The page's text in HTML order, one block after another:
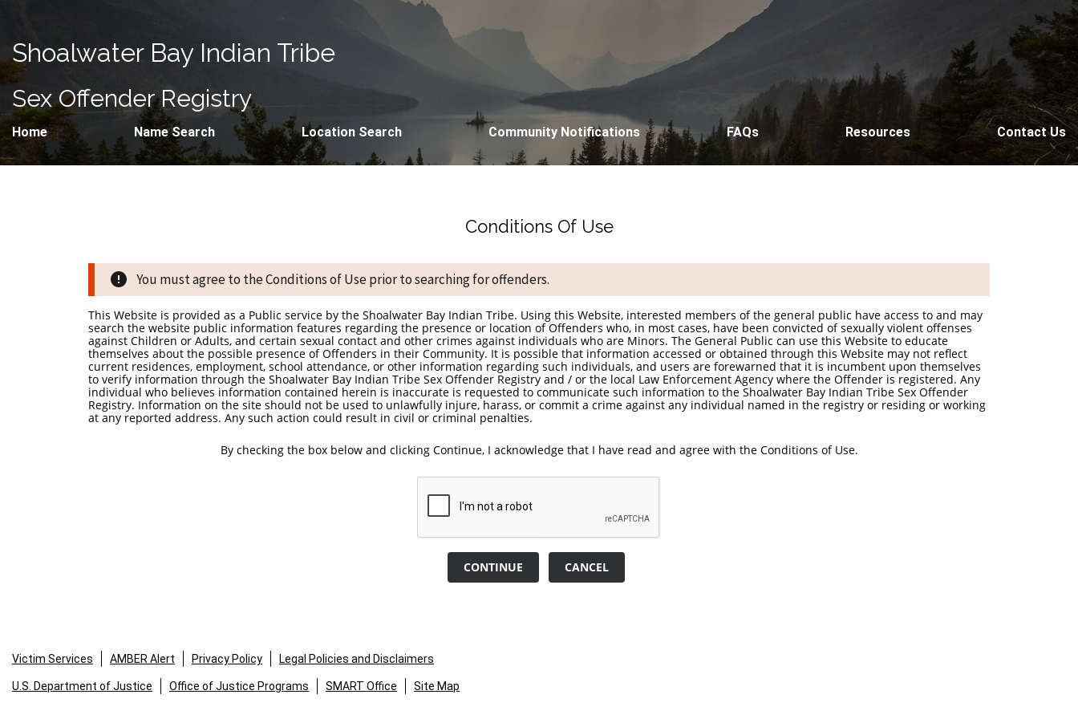
Shoalwater Bay Indian Tribe
Sex Offender Registry
Home Name Search Location Search Community Notifications FAQs Resources Contact Us
Conditions Of Use
You must agree to the Conditions of Use prior to searching for offenders.
This Website is provided as a Public service by the Shoalwater Bay Indian Tribe. Using this Website, interested members of the general public have access to and may
search the website public information features regarding the presence or location of Offenders who, in most cases, have been convicted of sexually violent offenses
against Children or Adults, and certain sexual contact and other crimes against individuals who are Minors. The General Public can use this Website to educate
themselves about the possible presence of Offenders in their Community. It is possible that information accessed or obtained through this Website may not reflect
current residences, employment, school attendance, or other information regarding such individuals, and users are forewarned that it is incumbent upon themselves
to verify information through the Shoalwater Bay Indian Tribe Sex Offender Registry and / or the local Law Enforcement Agency where the Offender is registered. Any
individual who believes information contained herein is inaccurate is requested to communicate such information to the Shoalwater Bay Indian Tribe Sex Offender
Registry. Information on the site should not be used to unlawfully injure, harass, or commit a crime against any individual named in the registry or residing or working
at any reported address. Any such action could result in civil or criminal penalties.
By checking the box below and clicking Continue, I acknowledge that I have read and agree with the Conditions of Use.
CONTINUE CANCEL
Victim Services AMBER Alert Privacy Policy Legal Policies and Disclaimers
U.S. Department of Justice Office of Justice Programs SMART Office Site Map